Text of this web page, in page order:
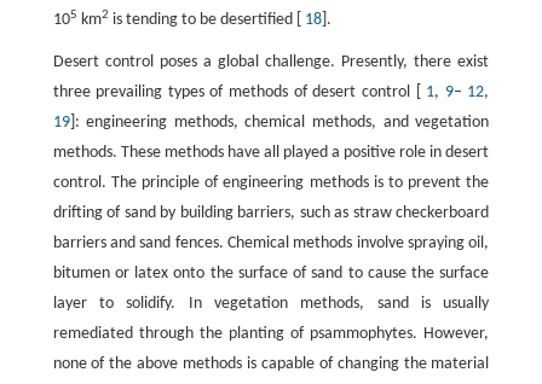
105 km2 is tending to be desertified [ 18].
Desert control poses a global challenge. Presently, there exist
three prevailing types of methods of desert control [ 1, 9– 12,
19]: engineering methods, chemical methods, and vegetation
methods. These methods have all played a positive role in desert
control. The principle of engineering methods is to prevent the
drifting of sand by building barriers, such as straw checkerboard
barriers and sand fences. Chemical methods involve spraying oil,
bitumen or latex onto the surface of sand to cause the surface
layer to solidify. In vegetation methods, sand is usually
remediated through the planting of psammophytes. However,
none of the above methods is capable of changing the material